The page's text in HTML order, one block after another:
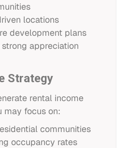
locations
development plans
appreciation
Strategy
rental income
may focus on:
communities
occupancy rates